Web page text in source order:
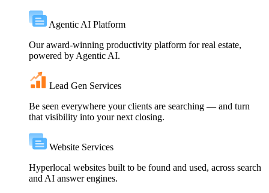
Agentic AI Platform
Our award-winning productivity platform for real estate,
powered by Agentic AI.
Lead Gen Services
Be seen everywhere your clients are searching — and turn
that visibility into your next closing.
Website Services
Hyperlocal websites built to be found and used, across search
and AI answer engines.